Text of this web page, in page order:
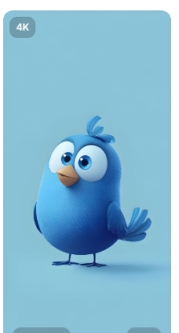
4K